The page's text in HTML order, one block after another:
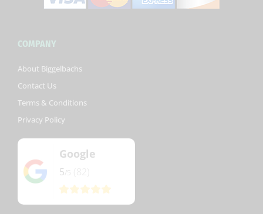
COMPANY
About Biggelbachs
Contact Us
Terms & Conditions
Privacy Policy
Google
5